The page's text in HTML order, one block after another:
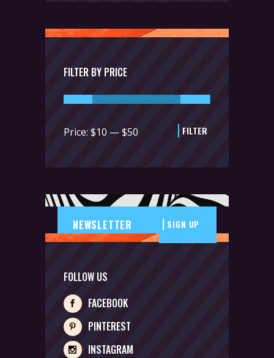
FILTER BY PRICE
Min
Max
FILTER
Price: $10 —$50
SIGN UP
FOLLOW US
FACEBOOK
PINTEREST
INSTAGRAM